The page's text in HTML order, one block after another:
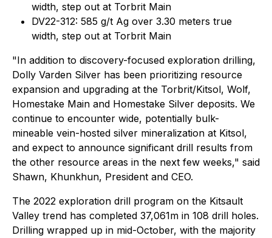
width, step out at Torbrit Main
DV22-312: 585 g/t Ag over 3.30 meters true
width, step out at Torbrit Main
"In addition to discovery-focused exploration drilling,
Dolly Varden Silver has been prioritizing resource
expansion and upgrading at the Torbrit/Kitsol, Wolf,
Homestake Main and Homestake Silver deposits. We
continue to encounter wide, potentially bulk-
mineable vein-hosted silver mineralization at Kitsol,
and expect to announce significant drill results from
the other resource areas in the next few weeks," said
Shawn, Khunkhun, President and CEO.
The 2022 exploration drill program on the Kitsault
Valley trend has completed 37,061m in 108 drill holes.
Drilling wrapped up in mid-October, with the majority